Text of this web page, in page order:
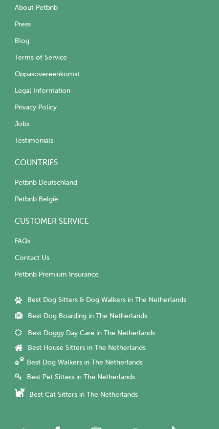
About Petbnb
Press
Blog
Terms of Service
Oppasovereenkomst
Legal Information
Privacy Policy
Jobs
Testimonials
COUNTRIES
Petbnb Deutschland
Petbnb België
CUSTOMER SERVICE
FAQs
Contact Us
Petbnb Premium Insurance
Best Dog Sitters & Dog Walkers in The Netherlands
Best Dog Boarding in The Netherlands
Best Doggy Day Care in The Netherlands
Best House Sitters in The Netherlands
Best Dog Walkers in The Netherlands
Best Pet Sitters in The Netherlands
Best Cat Sitters in The Netherlands